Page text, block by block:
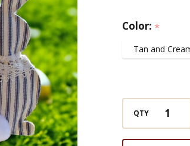
Spring
Color: *
Tan and
QTY